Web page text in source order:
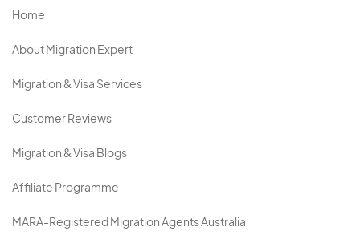
Home
About Migration Expert
Migration & Visa Services
Customer Reviews
Migration & Visa Blogs
Affiliate Programme
MARA-Registered Migration Agents Australia